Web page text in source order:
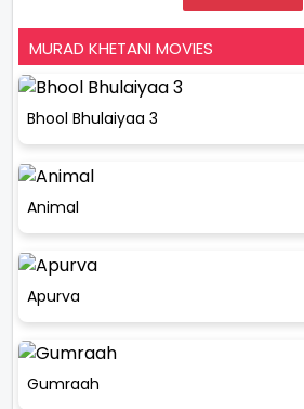
MURAD KHETANI MOVIES
Bhool Bhulaiyaa 3
Animal
Apurva
Gumraah